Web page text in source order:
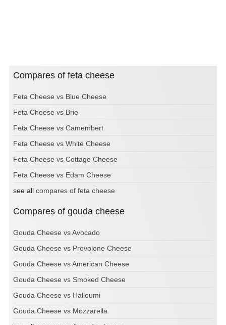
Compares of feta cheese
Feta Cheese vs Blue Cheese
Feta Cheese vs Brie
Feta Cheese vs Camembert
Feta Cheese vs White Cheese
Feta Cheese vs Cottage Cheese
Feta Cheese vs Edam Cheese
see all compares of feta cheese
Compares of gouda cheese
Gouda Cheese vs Avocado
Gouda Cheese vs Provolone Cheese
Gouda Cheese vs American Cheese
Gouda Cheese vs Smoked Cheese
Gouda Cheese vs Halloumi
Gouda Cheese vs Mozzarella